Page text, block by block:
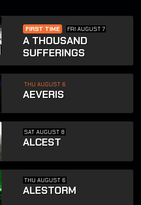
FIRST TIME FRI AUGUST 7
A THOUSAND
SUFFERINGS
THU AUGUST 6
AEVERIS
SAT AUGUST 8
ALCEST
THU AUGUST 6
ALESTORM